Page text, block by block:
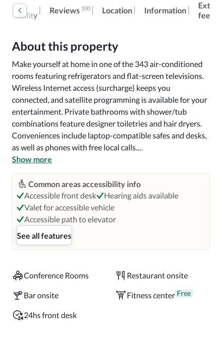
Reviews 100 Location Information
Extra
fees
About this property
Make yourself at home in one of the 343 air-conditioned
rooms featuring refrigerators and flat-screen televisions.
Wireless Internet access (surcharge) keeps you
connected, and satellite programming is available for your
entertainment. Private bathrooms with shower/tub
combinations feature designer toiletries and hair dryers.
Conveniences include laptop-compatible safes and desks,
as well as phones with free local calls.
Grab a bite to eat at Fourth & U, a restaurant which
features a bar/lounge, or stay in and take advantage of the
room service (during limited hours). Buffet breakfasts are
served on weekdays from 6:30 AM to 10 AM and on
weekends from 7 AM to 11 AM for a fee.
Near Nissan Stadium
by Hilton Hotel Nashville Downtown is within a 10-
minute walk of Riverfront Park and Ryman Auditorium.
This 4-star hotel is 0.5 mi (0.8 km) from Bridgestone Arena
and 0.5 mi (0.9 km) from Country Music Hall of Fame and
Show more
Common areas accessibility info
Accessible front desk
Hearing aids available
Valet for accessible vehicle
Accessible path to elevator
See all features
Conference Rooms Restaurant onsite
Bar onsite Fitness center Free
24hs front desk